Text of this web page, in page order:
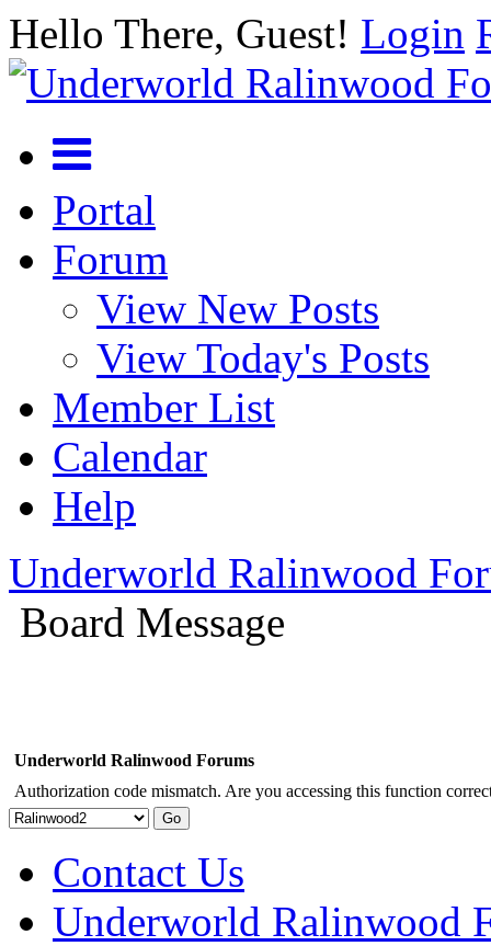
Hello There, Guest! Login
Portal
Forum
View New Posts
View Today's Posts
Member List
Calendar
Help
Underworld Ralinwood
Board Message
Underworld Ralinwood Forums
Authorization code mismatch. Are you accessing this function
Contact Us
Underworld Ralinwood